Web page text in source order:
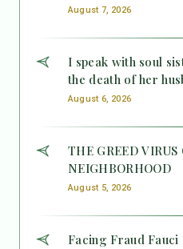
August 7, 2026
I speak with soul
the death of her
August 6, 2026
THE GREED VIRUS
NEIGHBORHOOD
August 5, 2026
Facing Fraud Fauci